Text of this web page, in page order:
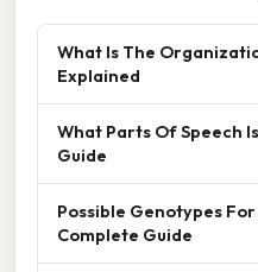
What Is The
Explained
What Parts Of Speech
Guide
Possible Genotypes For
Complete Guide